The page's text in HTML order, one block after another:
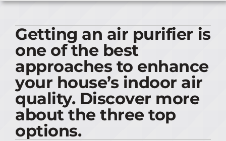
PLUMBING
PRODUCTS
COMPANY
Getting an air purifier is
one of the best
approaches to enhance
your house’s indoor air
quality. Discover more
about the three top
options.